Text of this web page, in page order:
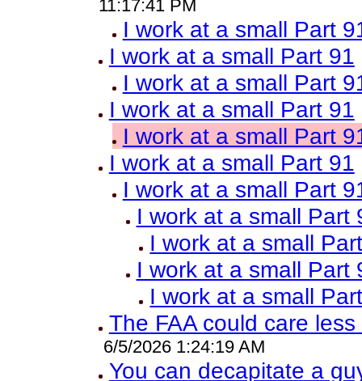
11:17:41 PM
I work at a small Part
I work at a small Part 91
I work at a small Part
I work at a small Part 91
I work at a small Part
I work at a small Part 91
I work at a small Part
I work at a small Part
I work at a small
I work at a small Part
I work at a small
The FAA could care
6/5/2026 1:24:19 AM
You can decapitate a